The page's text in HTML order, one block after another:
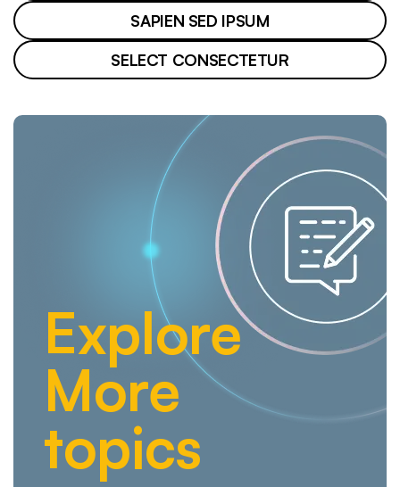
SAPIEN SED IPSUM
SELECT CONSECTETUR
Explore
More
topics